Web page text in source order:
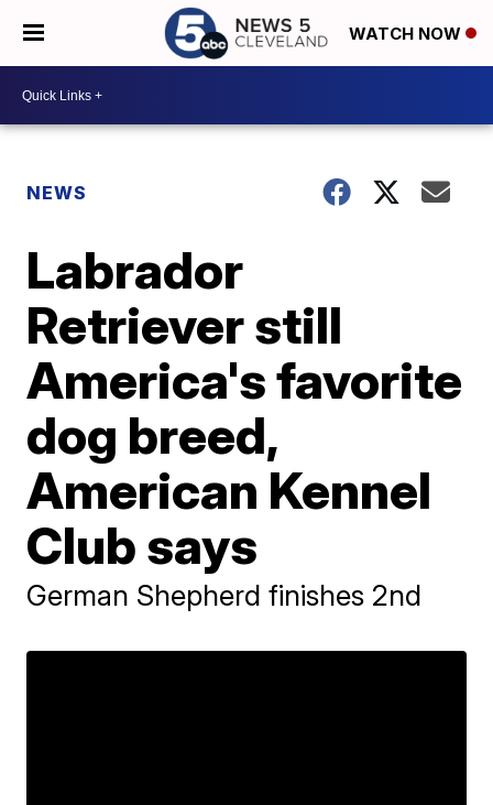
WATCH NOW
NEWS
Labrador
Retriever still
America's favorite
dog breed,
American Kennel
Club says
German Shepherd finishes 2nd